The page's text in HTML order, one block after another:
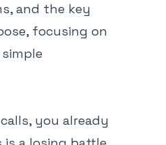
and the key
focusing on
you already